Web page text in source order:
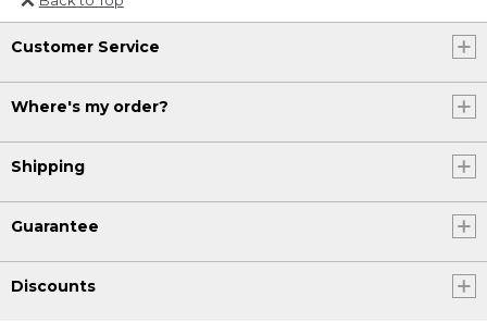
Or send an email to
Internationalweb@llbean.com
Customer Service
Where's my order?
Shipping
Guarantee
Discounts